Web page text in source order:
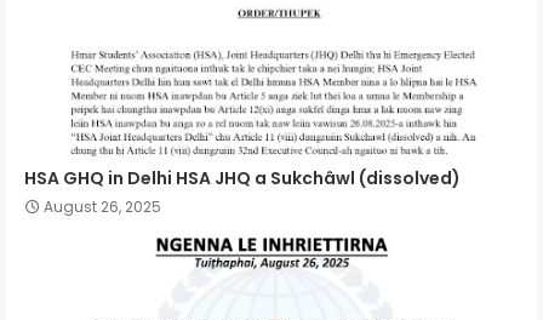
HSA GHQ in Delhi HSA JHQ a Sukchâwl (dissolved)
August 26, 2025